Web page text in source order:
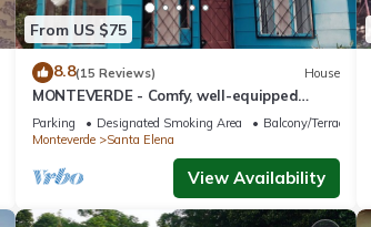
From US $75
8.8(15 Reviews) House
MONTEVERDE - Comfy, well-equipped
House in woods with spectacular view!
Parking Designated Smoking Area
Balcony/Terrace
Monteverde
Santa Elena
View Availability